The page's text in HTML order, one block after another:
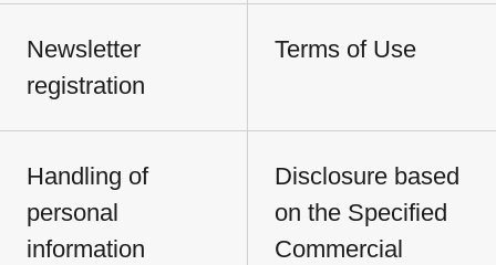
Newsletter
registration
Terms of Use
Handling of
personal
information
Disclosure based
on the Specified
Commercial